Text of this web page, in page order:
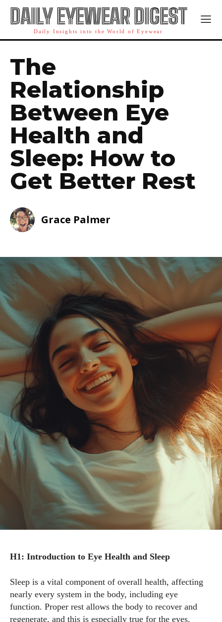
DAILY EYEWEAR DIGEST
Daily Insights into the World of Eyewear
The
Relationship
Between Eye
Health and
Sleep: How to
Get Better Rest
Grace Palmer
H1: Introduction to Eye Health and Sleep
Sleep is a vital component of overall health, affecting
nearly every system in the body, including eye
function. Proper rest allows the body to recover and
regenerate, and this is especially true for the eyes.